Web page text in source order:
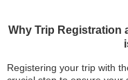
Why Trip Registration
Registering your trip with